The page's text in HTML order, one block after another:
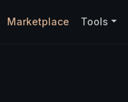
Marketplace Tools